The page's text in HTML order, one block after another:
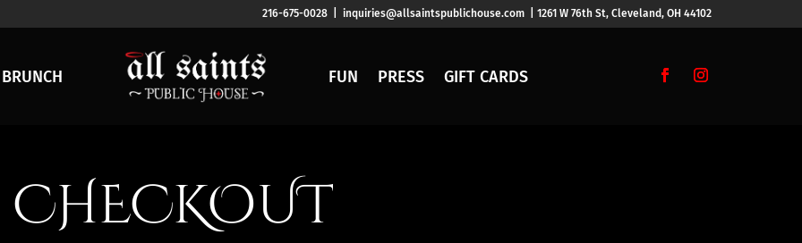
216-675-0028 | inquiries@allsaintspublichouse.com | 1261 W 76th St, Cleveland, OH 44102
BRUNCH FUN PRESS GIFT CARDS
CHECKOUT